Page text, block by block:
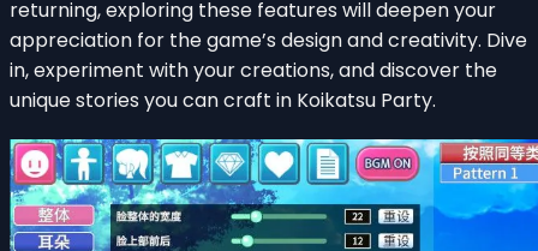
returning, exploring these features will deepen your
appreciation for the game’s design and creativity. Dive
in, experiment with your creations, and discover the
unique stories you can craft in Koikatsu Party.